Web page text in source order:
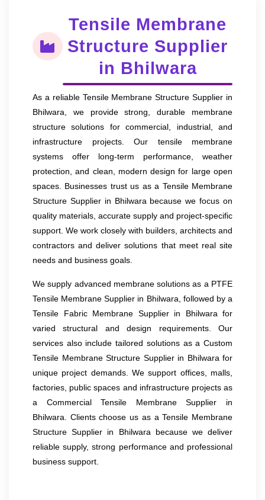
Tensile Membrane
Structure Supplier
in Bhilwara
As a reliable Tensile Membrane Structure Supplier in
Bhilwara, we provide strong, durable membrane
structure solutions for commercial, industrial, and
infrastructure projects. Our tensile membrane
systems offer long-term performance, weather
protection, and clean, modern design for large open
spaces. Businesses trust us as a Tensile Membrane
Structure Supplier in Bhilwara because we focus on
quality materials, accurate supply and project-specific
support. We work closely with builders, architects and
contractors and deliver solutions that meet real site
needs and business goals.
We supply advanced membrane solutions as a PTFE
Tensile Membrane Supplier in Bhilwara, followed by a
Tensile Fabric Membrane Supplier in Bhilwara for
varied structural and design requirements. Our
services also include tailored solutions as a Custom
Tensile Membrane Structure Supplier in Bhilwara for
unique project demands. We support offices, malls,
factories, public spaces and infrastructure projects as
a Commercial Tensile Membrane Supplier in
Bhilwara. Clients choose us as a Tensile Membrane
Structure Supplier in Bhilwara because we deliver
reliable supply, strong performance and professional
business support.